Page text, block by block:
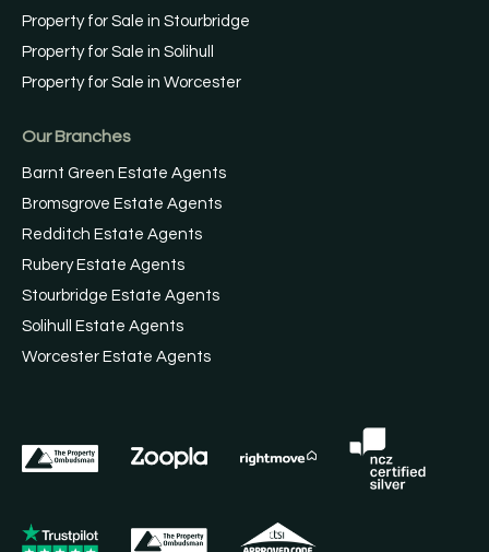
Property for Sale in Stourbridge
Property for Sale in Solihull
Property for Sale in Worcester
Our Branches
Barnt Green Estate Agents
Bromsgrove Estate Agents
Redditch Estate Agents
Rubery Estate Agents
Stourbridge Estate Agents
Solihull Estate Agents
Worcester Estate Agents